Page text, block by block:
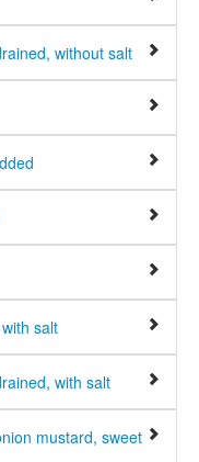
without salt
salt
with salt
mustard, sweet